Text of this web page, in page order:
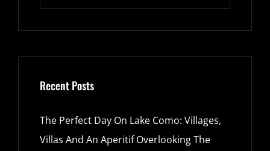
Recent Posts
The Perfect Day On Lake Como: Villages,
Villas And An Aperitif Overlooking The